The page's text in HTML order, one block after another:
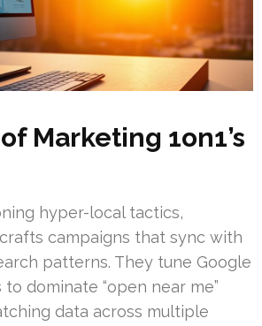
Marketing 1on1’s
hyper-local tactics,
crafts campaigns that sync with
patterns. They tune Google
to dominate “open near me”
data across multiple